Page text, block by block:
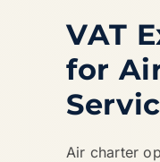
VAT
for
Air charter